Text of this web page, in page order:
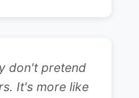
don't pretend
It's more like